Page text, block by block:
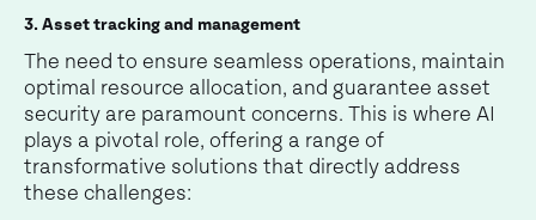
3. Asset tracking and management
The need to ensure seamless operations, maintain
optimal resource allocation, and guarantee asset
security are paramount concerns. This is where AI
plays a pivotal role, offering a range of
transformative solutions that directly address
these challenges: